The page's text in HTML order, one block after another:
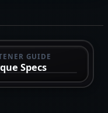
GUIDE
Specs